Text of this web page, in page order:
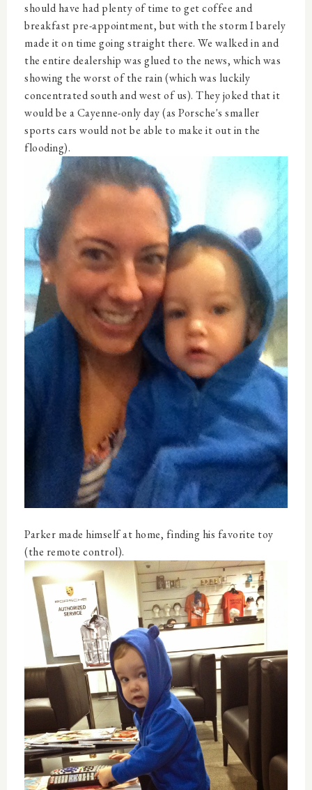
should have had plenty of time to get coffee and
breakfast pre-appointment, but with the storm I barely
made it on time going straight there. We walked in and
the entire dealership was glued to the news, which was
showing the worst of the rain (which was luckily
concentrated south and west of us). They joked that it
would be a Cayenne-only day (as Porsche's smaller
sports cars would not be able to make it out in the
flooding).
Parker made himself at home, finding his favorite toy
(the remote control).